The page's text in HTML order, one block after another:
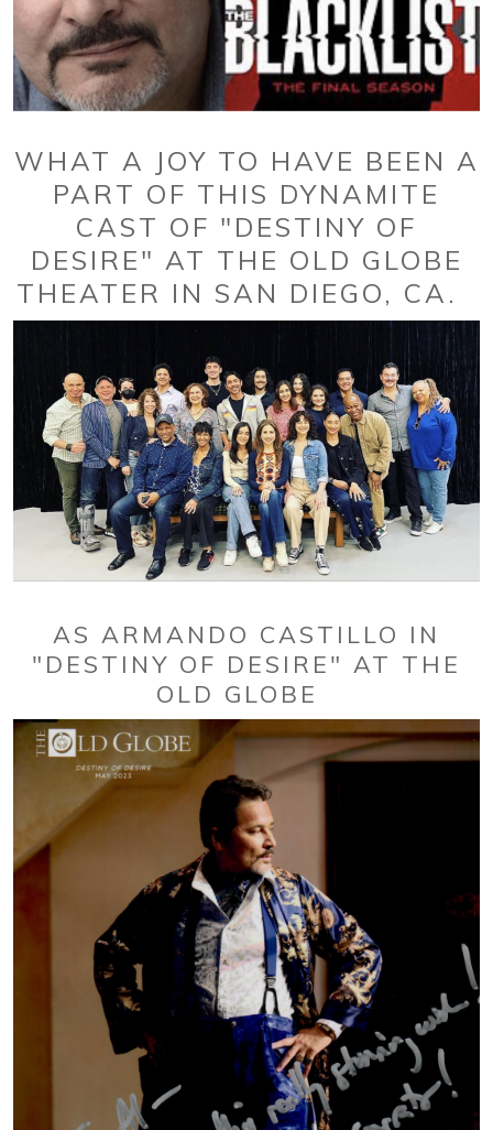
WHAT A JOY TO HAVE BEEN A
PART OF THIS DYNAMITE
CAST OF "DESTINY OF
DESIRE" AT THE OLD GLOBE
THEATER IN SAN DIEGO, CA.
AS ARMANDO CASTILLO IN
"DESTINY OF DESIRE" AT THE
OLD GLOBE